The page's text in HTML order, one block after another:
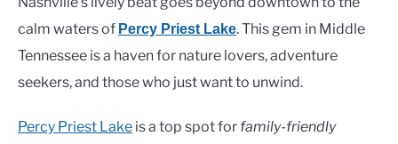
calm waters of Percy Priest Lake. This gem in Middle
Tennessee is a haven for nature lovers, adventure
seekers, and those who just want to unwind.
Percy Priest Lake is a top spot for family-friendly